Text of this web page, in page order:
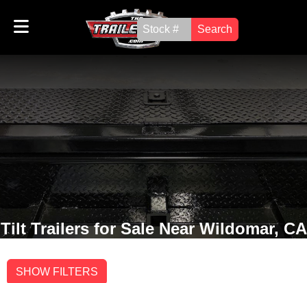
Search
Tilt Trailers for Sale Near Wildomar, CA
SHOW FILTERS